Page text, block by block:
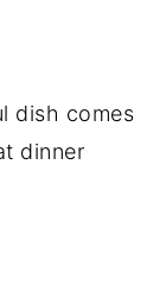
dish comes
dinner